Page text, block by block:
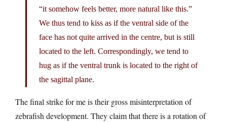
“it somehow feels better, more natural like this.”
We thus tend to kiss as if the ventral side of the
face has not quite arrived in the centre, but is still
located to the left. Correspondingly, we tend to
hug as if the ventral trunk is located to the right of
the sagittal plane.
The final strike for me is their gross misinterpretation of
zebrafish development. They claim that there is a rotation of